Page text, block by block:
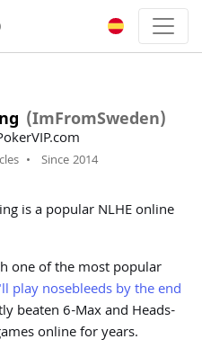
(ImFromSweden)
• Since 2014
is a popular NLHE online
one of the most popular
play nosebleeds by the end
beaten 6-Max and Heads-
online for years.